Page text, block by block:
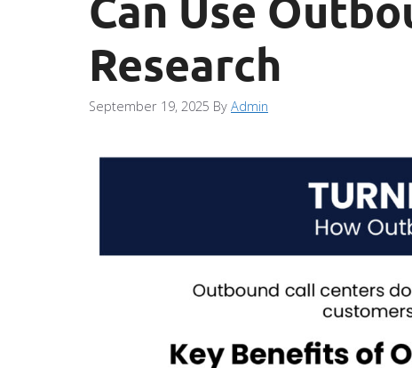
Research
September 19, 2025 By Admin